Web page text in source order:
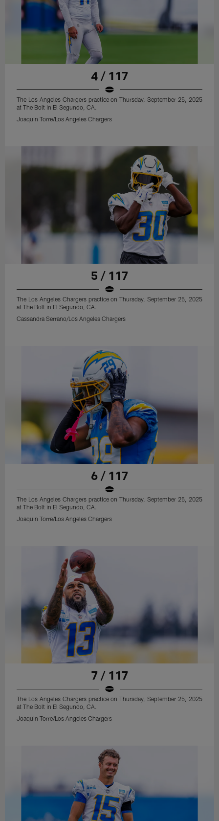
4 / 117
The Los Angeles Chargers practice on Thursday, September 25, 2025
at The Bolt in El Segundo, CA.
Joaquin Torre/Los Angeles Chargers
5 / 117
The Los Angeles Chargers practice on Thursday, September 25, 2025
at The Bolt in El Segundo, CA.
Cassandra Serrano/Los Angeles Chargers
6 / 117
The Los Angeles Chargers practice on Thursday, September 25, 2025
at The Bolt in El Segundo, CA.
Joaquin Torre/Los Angeles Chargers
7 / 117
The Los Angeles Chargers practice on Thursday, September 25, 2025
at The Bolt in El Segundo, CA.
Joaquin Torre/Los Angeles Chargers